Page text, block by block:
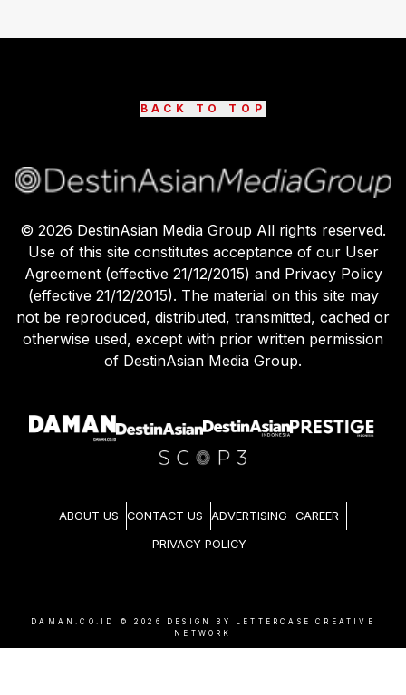
BACK TO TOP
© 2026 DestinAsian Media Group All rights reserved.
Use of this site constitutes acceptance of our User
Agreement (effective 21/12/2015) and Privacy Policy
(effective 21/12/2015). The material on this site may
not be reproduced, distributed, transmitted, cached or
otherwise used, except with prior written permission
of DestinAsian Media Group.
ABOUT US CONTACT US ADVERTISING CAREER
PRIVACY POLICY
DAMAN.CO.ID © 2026
DESIGN BY LETTERCASE CREATIVE
NETWORK